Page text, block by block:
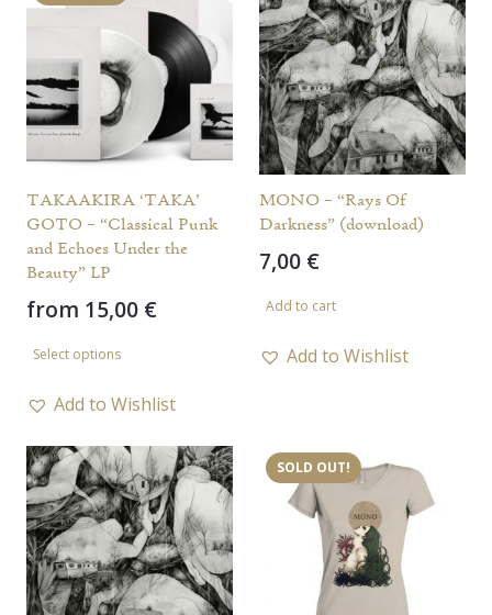
TAKAAKIRA ‘TAKA’
GOTO – “Classical Punk
and Echoes Under the
Beauty” LP
from 15,00 €
Select options
has
variants.
The
options
may
be
Add to Wishlist
MONO – “Rays Of
Darkness” (download)
7,00 €
Add to cart
Add to Wishlist
SOLD OUT!